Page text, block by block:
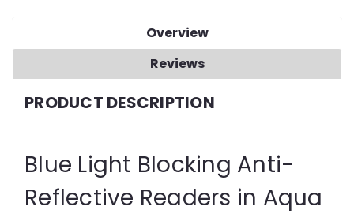
Overview
Reviews
PRODUCT DESCRIPTION
Blue Light Blocking Anti-
Reflective Readers in Aqua